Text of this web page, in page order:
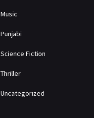
Music
Punjabi
Science Fiction
Thriller
Uncategorized